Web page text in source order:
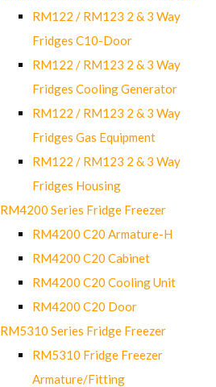
RM122 / RM123 2 & 3 Way
Fridges C10-Door
RM122 / RM123 2 & 3 Way
Fridges Cooling Generator
RM122 / RM123 2 & 3 Way
Fridges Gas Equipment
RM122 / RM123 2 & 3 Way
Fridges Housing
RM4200 Series Fridge Freezer
RM4200 C20 Armature-H
RM4200 C20 Cabinet
RM4200 C20 Cooling Unit
RM4200 C20 Door
RM5310 Series Fridge Freezer
RM5310 Fridge Freezer
Armature/Fitting